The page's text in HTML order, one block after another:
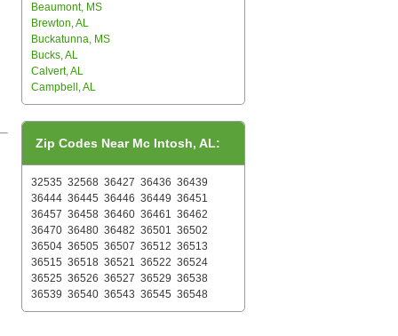
Beaumont, MS
Brewton, AL
Buckatunna, MS
Bucks, AL
Calvert, AL
Campbell, AL
Zip Codes Near Mc Intosh, AL:
32535 32568 36427 36436 36439
36444 36445 36446 36449 36451
36457 36458 36460 36461 36462
36470 36480 36482 36501 36502
36504 36505 36507 36512 36513
36515 36518 36521 36522 36524
36525 36526 36527 36529 36538
36539 36540 36543 36545 36548